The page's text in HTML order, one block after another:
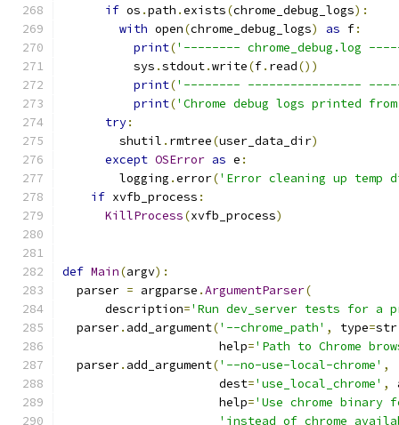
if os .path .exists(chrome_debug_logs):
with open(chrome_debug_logs) as f:
print('-------- chrome_debug.log
          sys
.stdout.write(f. read())
print('-------- ----------------
print('Chrome debug logs printed
try:
        shutil
. rmtree(user_data_dir)
except OSError as e :
        logging
.error('Error cleaning up temp
if xvfb_process :
KillProcess(xvfb_process)
def Main(argv):
  parser
= argparse .ArgumentParser(
      description
='Run dev_server tests for a
  parser
. add_argument('--chrome_path' , type=str
                      help
='Path to Chrome
  parser
. add_argument('--no-use-local-chrome' ,
                      dest
='use_local_chrome' ,
                      help
='Use chrome binary
'instead of chrome